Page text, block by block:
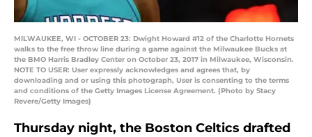
MILWAUKEE, WI - OCTOBER 23: Dwight Howard #12 of the Charlotte Hornets
walks to the free throw line during a game against the Milwaukee Bucks at
the BMO Harris Bradley Center on October 23, 2017 in Milwaukee, Wisconsin.
NOTE TO USER: User expressly acknowledges and agrees that, by
downloading and or using this photograph, User is consenting to the terms
and conditions of the Getty Images License Agreement. (Photo by Stacy
Revere/Getty Images)
Thursday night, the Boston Celtics drafted